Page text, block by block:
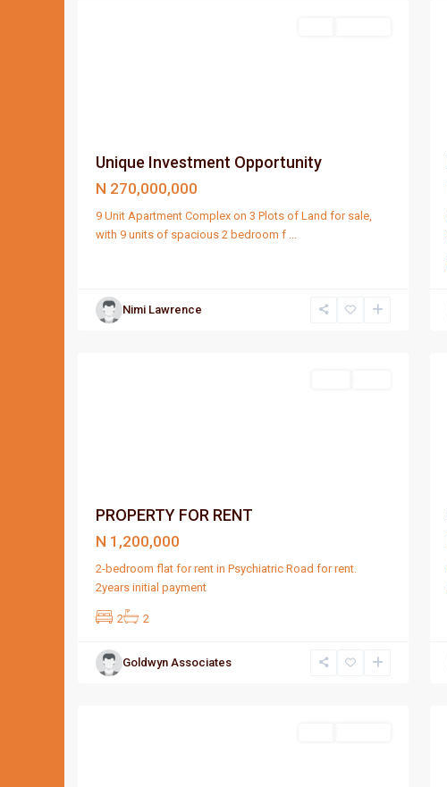
Unique Investment Opportunity
N 270,000,000
9 Unit Apartment Complex on 3 Plots of Land for sale,
with 9 units of spacious 2 bedroom f ...
Nimi Lawrence
Port
PROPERTY FOR RENT
N 1,200,000
2-bedroom flat for rent in Psychiatric Road for rent.
2years initial payment
2 2
Goldwyn Associates
Port